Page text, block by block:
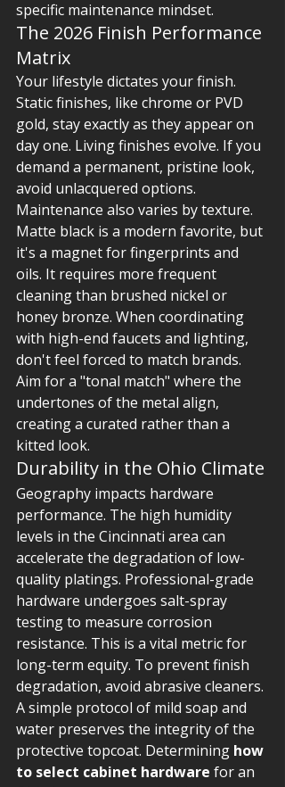
specific maintenance mindset.
The 2026 Finish Performance
Matrix
Your lifestyle dictates your finish.
Static finishes, like chrome or PVD
gold, stay exactly as they appear on
day one. Living finishes evolve. If you
demand a permanent, pristine look,
avoid unlacquered options.
Maintenance also varies by texture.
Matte black is a modern favorite, but
it's a magnet for fingerprints and
oils. It requires more frequent
cleaning than brushed nickel or
honey bronze. When coordinating
with high-end faucets and lighting,
don't feel forced to match brands.
Aim for a "tonal match" where the
undertones of the metal align,
creating a curated rather than a
kitted look.
Durability in the Ohio Climate
Geography impacts hardware
performance. The high humidity
levels in the Cincinnati area can
accelerate the degradation of low-
quality platings. Professional-grade
hardware undergoes salt-spray
testing to measure corrosion
resistance. This is a vital metric for
long-term equity. To prevent finish
degradation, avoid abrasive cleaners.
A simple protocol of mild soap and
water preserves the integrity of the
protective topcoat. Determining how
to select cabinet hardware for an